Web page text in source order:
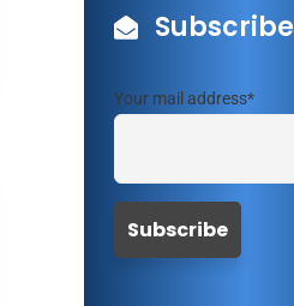
Subscribe
Your mail address*